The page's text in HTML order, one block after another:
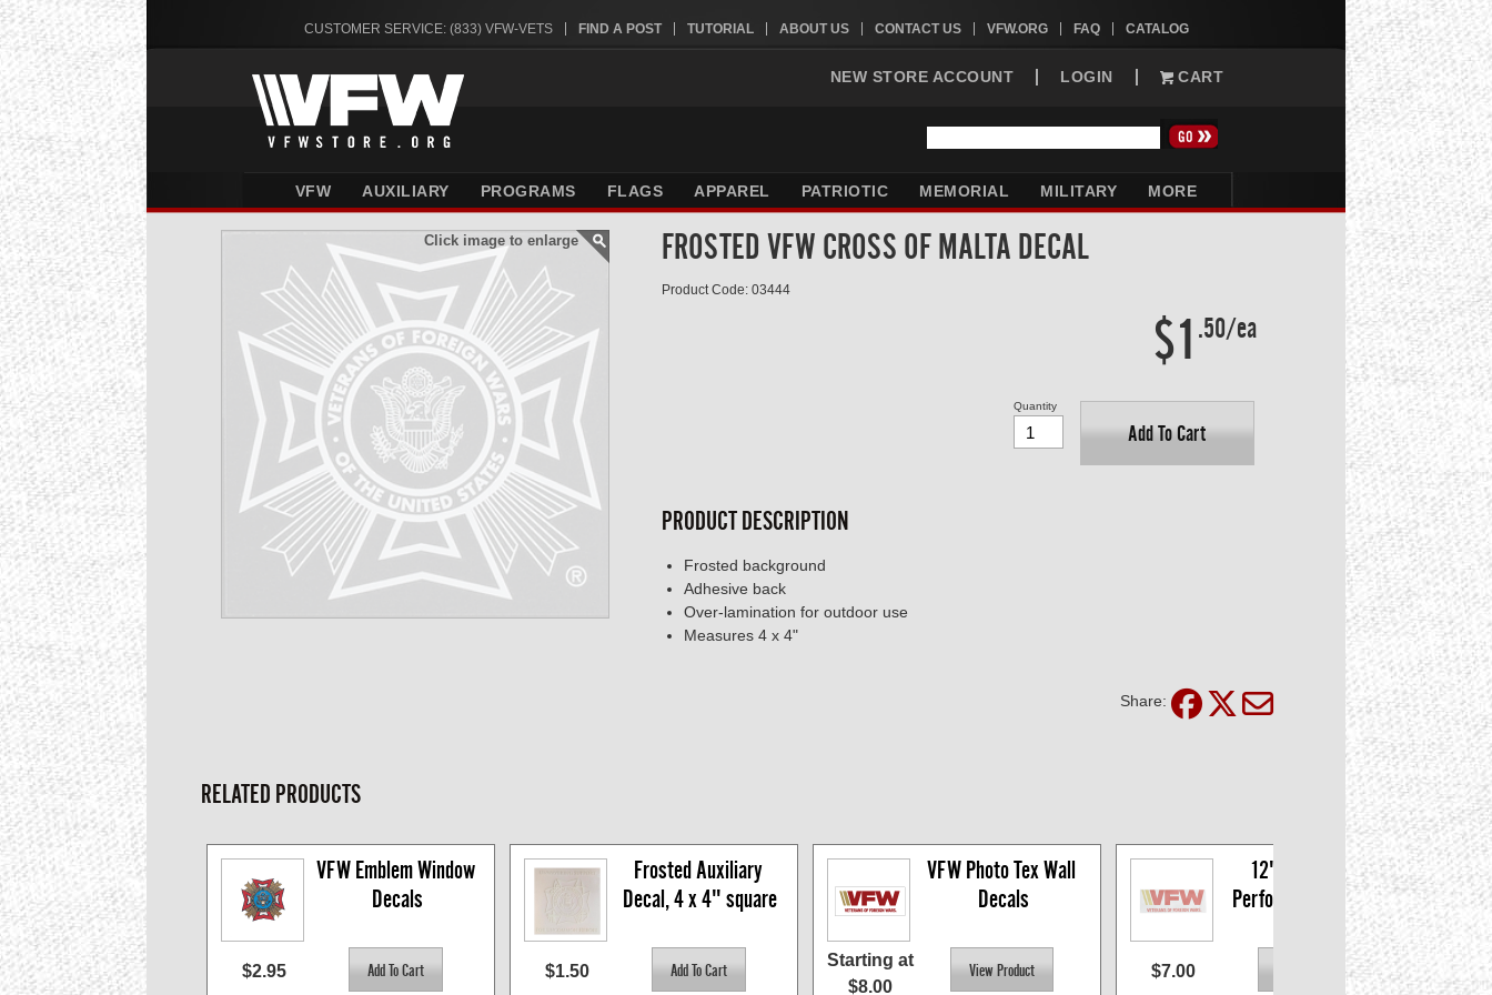
CUSTOMER SERVICE: (833) VFW-VETS FIND A POST TUTORIAL ABOUT US CONTACT US VFW.ORG FAQ CATALOG
NEW STORE ACCOUNT LOGIN CART
VFW AUXILIARY PROGRAMS FLAGS APPAREL PATRIOTIC MEMORIAL MILITARY MORE
Click image to enlarge FROSTED VFW CROSS OF MALTA DECAL
Product Code: 03444
$1 .50/ea
Add To Cart
Quantity
PRODUCT DESCRIPTION
Frosted background
Adhesive back
Over-lamination for outdoor use
Measures 4 x 4"
Share:
RELATED PRODUCTS
VFW Emblem Window
Decals
$2.95
Frosted Auxiliary
Decal, 4 x 4" square
$1.50
VFW Photo Tex Wall
Decals
Starting at
$8.00
12" VFW Logo
Perforated Window
$7.00